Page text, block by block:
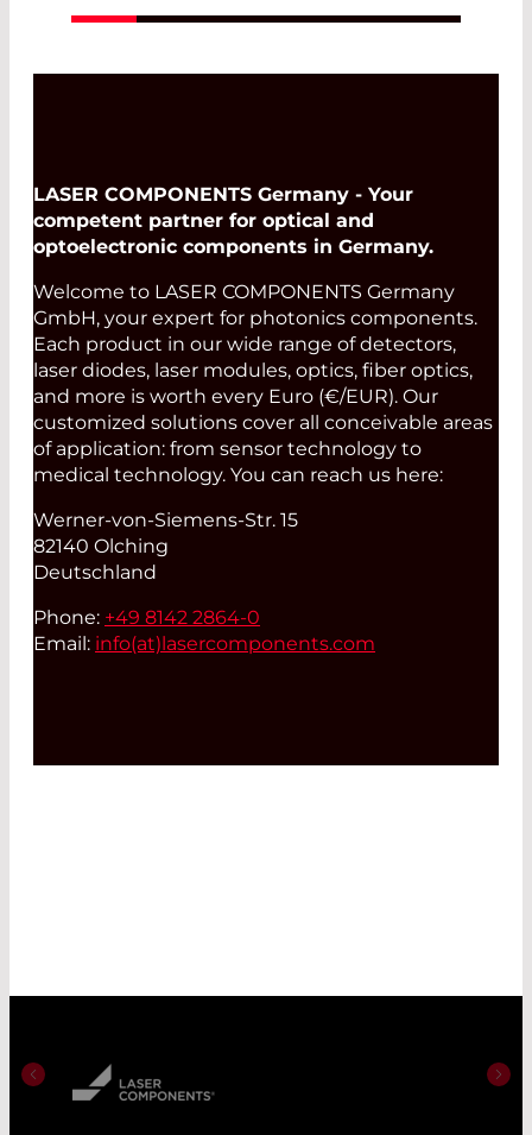
LASER COMPONENTS Germany - Your
competent partner for optical and
optoelectronic components in Germany.
Welcome to LASER COMPONENTS Germany
GmbH, your expert for photonics components.
Each product in our wide range of detectors,
laser diodes, laser modules, optics, fiber optics,
and more is worth every Euro (€/EUR). Our
customized solutions cover all conceivable areas
of application: from sensor technology to
medical technology. You can reach us here:
Werner-von-Siemens-Str. 15
82140 Olching
Deutschland
Phone: +49 8142 2864-0
Email: info(at)lasercomponents.com